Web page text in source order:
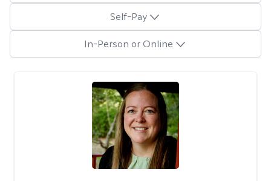
Self-Pay
In-Person or Online